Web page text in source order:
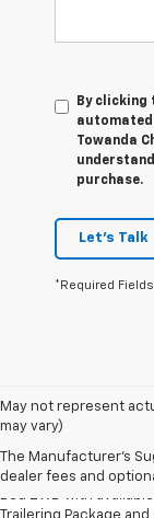
By clicking
Towanda
purchase.
Let's Talk
*Required Fields
May not represent
may vary)
The Manufacturer's
dealer fees and
1. The Manufacturer’s
2. Requires Silverado
Trailering Package